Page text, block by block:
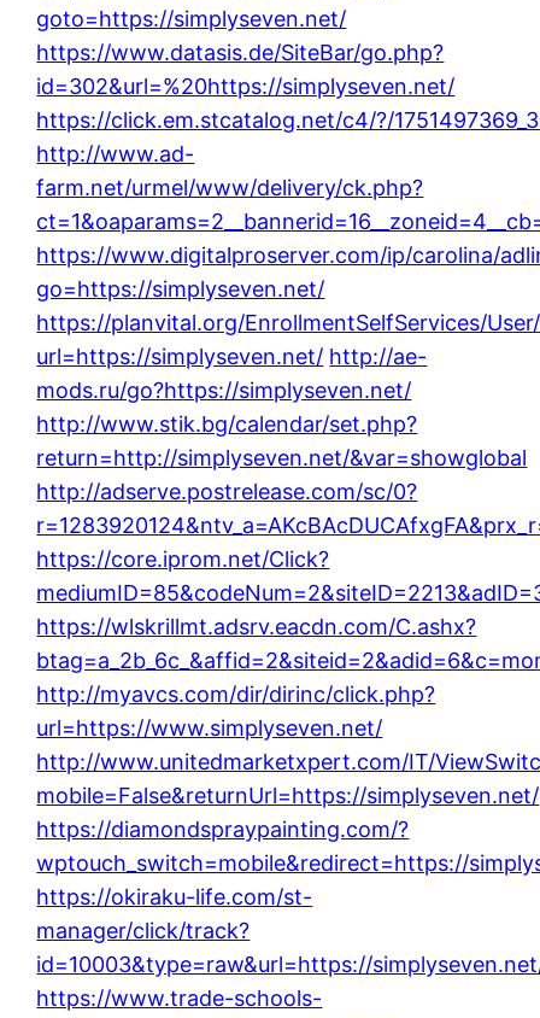
goto=https://simplyseven.net/
https://www.datasis.de/SiteBar/go.php?
id=302&url=%20https://simplyseven.net/
https://click.em.stcatalog.net/c4/?/
http://www.ad-
farm.net/urmel/www/delivery/ck.php?
https://www.digitalproserver.com/ip/carolina/
go=https://simplyseven.net/
https://planvital.org/EnrollmentSelfServices/
url=https://simplyseven.net/ http://ae-
mods.ru/go?https://simplyseven.net/
http://www.stik.bg/calendar/set.php?
return=http://simplyseven.net/&var=showglobal
http://adserve.postrelease.com/sc/0?
https://core.iprom.net/Click?
https://wlskrillmt.adsrv.eacdn.com/C.ashx?
http://myavcs.com/dir/dirinc/click.php?
url=https://www.simplyseven.net/
http://www.unitedmarketxpert.com/IT/
mobile=False&returnUrl=https://simplyseven.net/
https://diamondspraypainting.com/?
wptouch_switch=mobile&redirect=https://
https://okiraku-life.com/st-
manager/click/track?
id=10003&type=raw&url=https://
https://www.trade-schools-